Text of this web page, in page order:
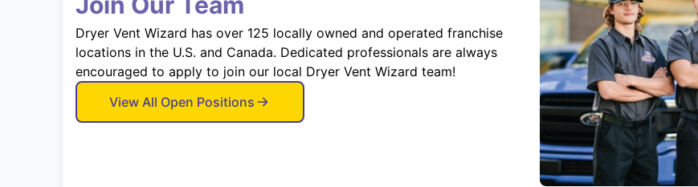
Dryer Vent Wizard has over 125 locally owned and operated franchise
locations in the U.S. and Canada. Dedicated professionals are always
encouraged to apply to join our local Dryer Vent Wizard team!
View All Open Positions